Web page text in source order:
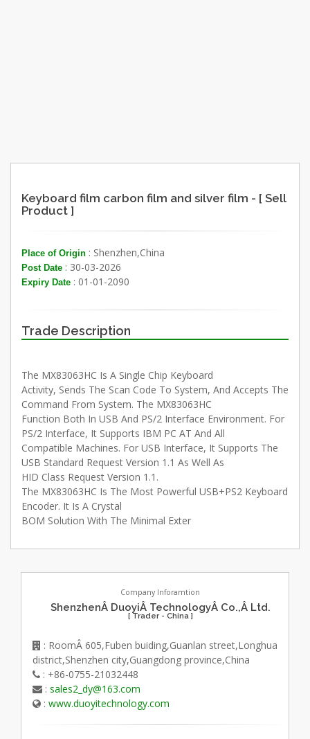
Keyboard film carbon film and silver film - [ Sell
Product ]
Place of Origin : Shenzhen,China
Post Date : 30-03-2026
Expiry Date : 01-01-2090
Trade Description
The MX83063HC Is A Single Chip Keyboard
Activity, Sends The Scan Code To System, And Accepts The
Command From System. The MX83063HC
Function Both In USB And PS/2 Interface Environment. For
PS/2 Interface, It Supports IBM PC AT And All
Compatible Machines. For USB Interface, It Supports The
USB Standard Request Version 1.1 As Well As
HID Class Request Version 1.1.
The MX83063HC Is The Most Powerful USB+PS2 Keyboard
Encoder. It Is A Crystal
BOM Solution With The Minimal Exter
Company Inforamtion
ShenzhenÂ DuoyiÂ TechnologyÂ Co.,Â Ltd.
[ Trader - China ]
: RoomÂ 605,Fuben buiding,Guanlan street,Longhua
district,Shenzhen city,Guangdong province,China
: +86-0755-21032448
: sales2_dy@163.com
: www.duoyitechnology.com